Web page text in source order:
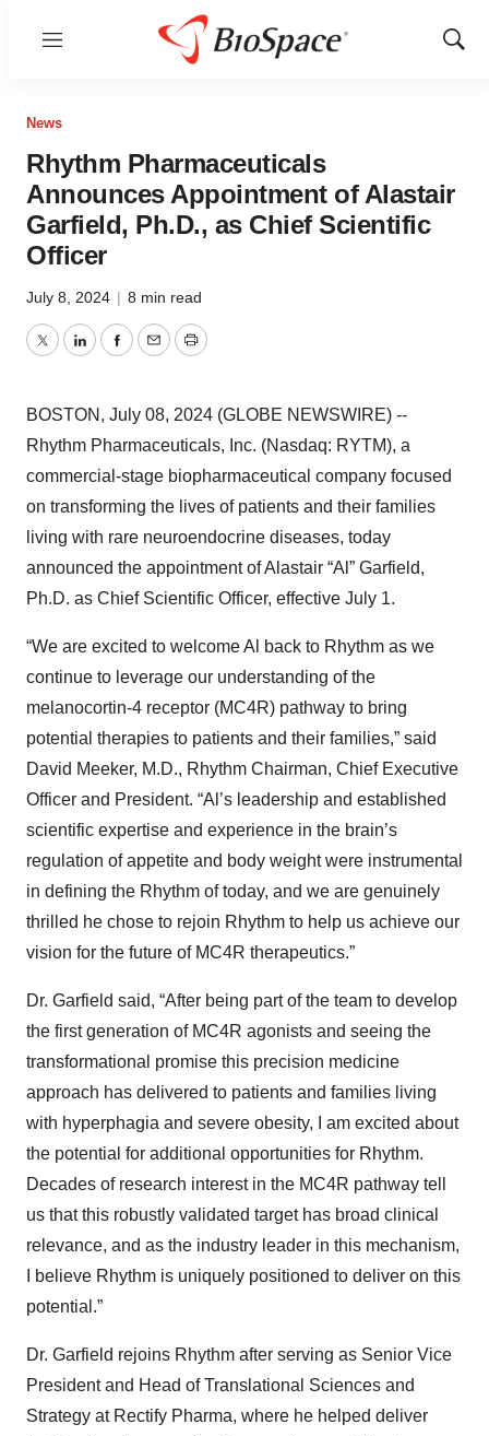
Menu
Show
News
Rhythm Pharmaceuticals
Announces Appointment of Alastair
Garfield, Ph.D., as Chief Scientific
Officer
July 8, 2024 | 8 min read
TwitterLinkedInFacebook
EmailPrint
BOSTON, July 08, 2024 (GLOBE NEWSWIRE) --
Rhythm Pharmaceuticals, Inc. (Nasdaq: RYTM), a
commercial-stage biopharmaceutical company focused
on transforming the lives of patients and their families
living with rare neuroendocrine diseases, today
announced the appointment of Alastair “Al” Garfield,
Ph.D. as Chief Scientific Officer, effective July 1.
“We are excited to welcome Al back to Rhythm as we
continue to leverage our understanding of the
melanocortin-4 receptor (MC4R) pathway to bring
potential therapies to patients and their families,” said
David Meeker, M.D., Rhythm Chairman, Chief Executive
Officer and President. “Al’s leadership and established
scientific expertise and experience in the brain’s
regulation of appetite and body weight were instrumental
in defining the Rhythm of today, and we are genuinely
thrilled he chose to rejoin Rhythm to help us achieve our
vision for the future of MC4R therapeutics.”
Dr. Garfield said, “After being part of the team to develop
the first generation of MC4R agonists and seeing the
transformational promise this precision medicine
approach has delivered to patients and families living
with hyperphagia and severe obesity, I am excited about
the potential for additional opportunities for Rhythm.
Decades of research interest in the MC4R pathway tell
us that this robustly validated target has broad clinical
relevance, and as the industry leader in this mechanism,
I believe Rhythm is uniquely positioned to deliver on this
potential.”
Dr. Garfield rejoins Rhythm after serving as Senior Vice
President and Head of Translational Sciences and
Strategy at Rectify Pharma, where he helped deliver